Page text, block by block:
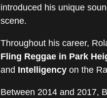
introduced his unique
scene.
Throughout his career,
Fling Reggae in Park
and Intelligency on the
Between 2014 and 2017,